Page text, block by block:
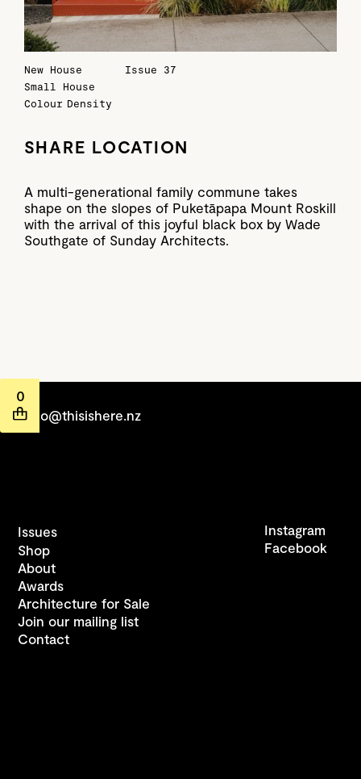
New House
Small House
Colour Density
Issue 37
SHARE LOCATION
A multi-generational family commune takes
shape on the slopes of Puketāpapa Mount Roskill
with the arrival of this joyful black box by Wade
Southgate of Sunday Architects.
0
hello@thisishere.nz
Issues
Shop
About
Awards
Architecture for Sale
Join our mailing list
Contact
Instagram
Facebook